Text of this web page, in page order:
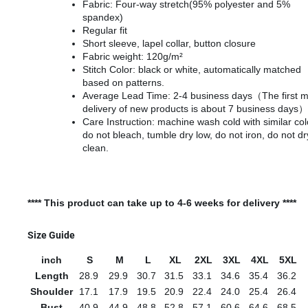
Fabric: Four-way stretch(95% polyester and 5%
spandex)
Regular fit
Short sleeve, lapel collar, button closure
Fabric weight: 120g/m²
Stitch Color: black or white, automatically matched
based on patterns.
Average Lead Time: 2-4 business days（The first
delivery of new products is about 7 business days）
Care Instruction: machine wash cold with similar
do not bleach, tumble dry low, do not iron, do not
clean.
**** This product can take up to 4-6 weeks for delivery ****
Size Guide
inch S M L XL 2XL 3XL 4XL
5XL
Length
28.9 29.9 30.7 31.5 33.1 34.6 35.4
36.2
Shoulder
17.1 17.9 19.5 20.9 22.4 24.0 25.4
26.4